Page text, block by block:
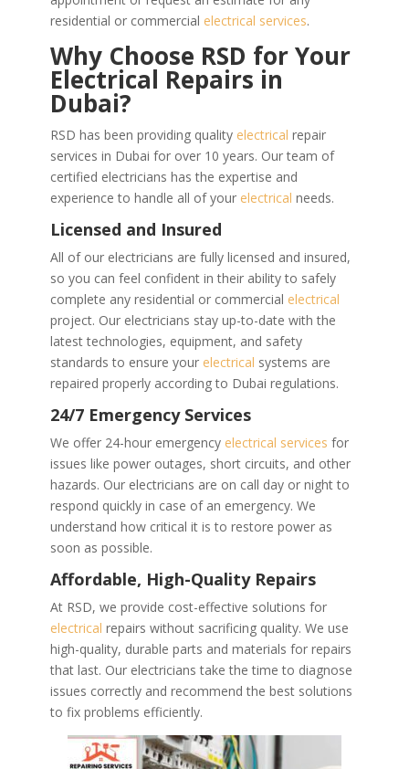
residential or commercial electrical services.
Why Choose RSD for Your
Electrical Repairs in
Dubai?
RSD has been providing quality electrical repair
services in Dubai for over 10 years. Our team of
certified electricians has the expertise and
experience to handle all of your electrical needs.
Licensed and Insured
All of our electricians are fully licensed and insured,
so you can feel confident in their ability to safely
complete any residential or commercial electrical
project. Our electricians stay up-to-date with the
latest technologies, equipment, and safety
standards to ensure your electrical systems are
repaired properly according to Dubai regulations.
24/7 Emergency Services
We offer 24-hour emergency electrical services for
issues like power outages, short circuits, and other
hazards. Our electricians are on call day or night to
respond quickly in case of an emergency. We
understand how critical it is to restore power as
soon as possible.
Affordable, High-Quality Repairs
At RSD, we provide cost-effective solutions for
electrical repairs without sacrificing quality. We use
high-quality, durable parts and materials for repairs
that last. Our electricians take the time to diagnose
issues correctly and recommend the best solutions
to fix problems efficiently.